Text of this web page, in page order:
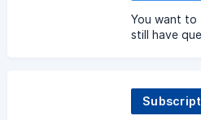
You want
still have